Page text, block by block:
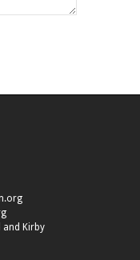
and Kirby